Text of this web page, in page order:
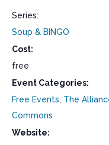
Series:
Soup & BINGO
Cost:
free
Event Categories:
Free Events, The
Commons
Website: